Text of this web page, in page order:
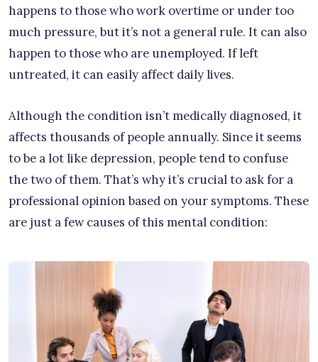
happens to those who work overtime or under too
much pressure, but it’s not a general rule. It can also
happen to those who are unemployed. If left
untreated, it can easily affect daily lives.
Although the condition isn’t medically diagnosed, it
affects thousands of people annually. Since it seems
to be a lot like depression, people tend to confuse
the two of them. That’s why it’s crucial to ask for a
professional opinion based on your symptoms. These
are just a few causes of this mental condition: